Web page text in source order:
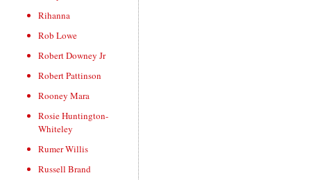
Rihanna
Rob Lowe
Robert Downey Jr
Robert Pattinson
Rooney Mara
Rosie Huntington-
Whiteley
Rumer Willis
Russell Brand